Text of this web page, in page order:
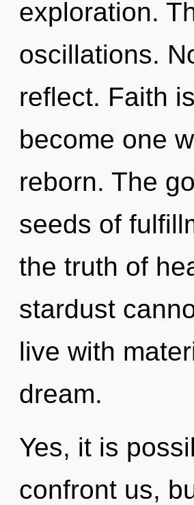
exploration.
oscillations.
reflect. Faith
become one
reborn. The
seeds of
the truth of
stardust
live with
dream.
Yes, it is
confront us,